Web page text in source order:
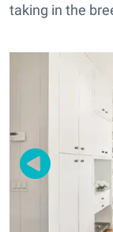
taking in the